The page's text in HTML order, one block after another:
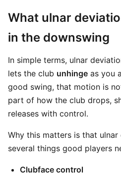
What ulnar
in the downswing
In simple terms, ulnar
lets the club unhinge as you
good swing, that motion is
part of how the club drops,
releases with control.
Why this matters is that
several things good players
Clubface control